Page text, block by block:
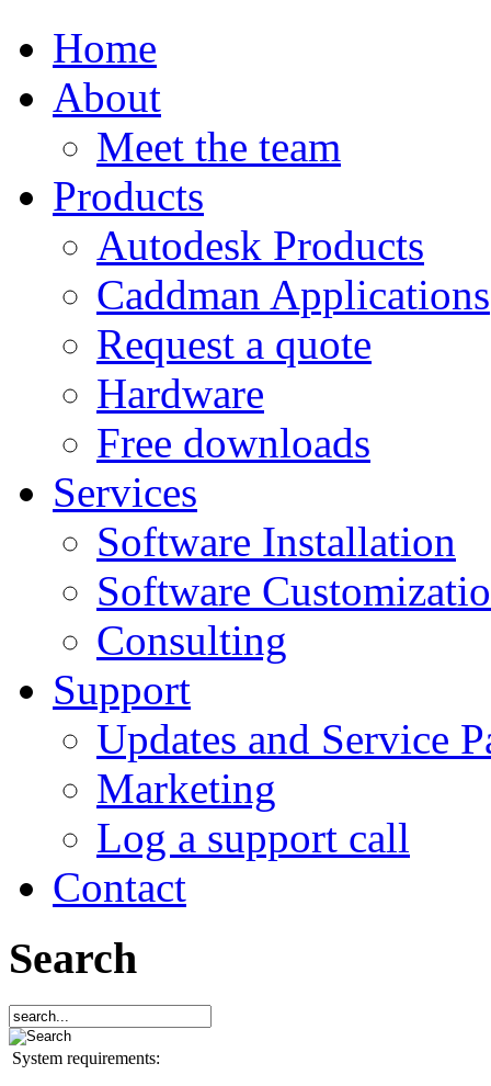
Home
About
Meet the team
Products
Autodesk Products
Caddman Applications
Request a quote
Hardware
Free downloads
Services
Software Installation
Software
Consulting
Support
Updates and Service
Marketing
Log a support call
Contact
Search
System requirements: